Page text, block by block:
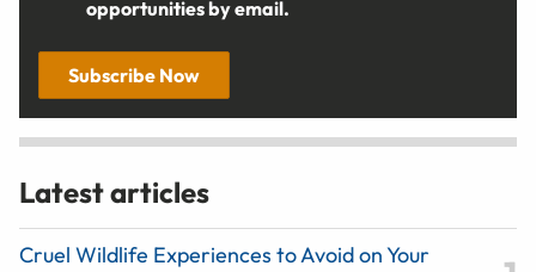
opportunities by email.
Subscribe Now
Latest articles
Cruel Wildlife Experiences to Avoid on Your